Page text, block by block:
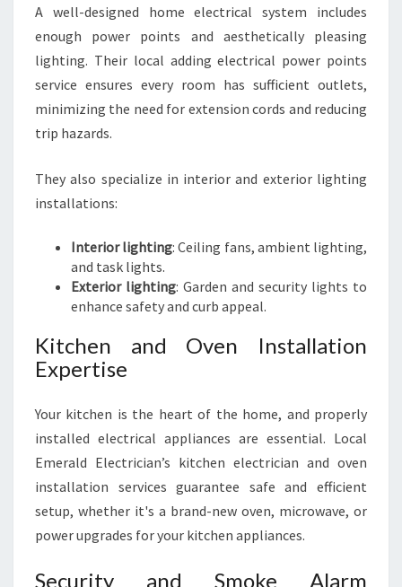
A well-designed home electrical system includes
enough power points and aesthetically pleasing
lighting. Their local adding electrical power points
service ensures every room has sufficient outlets,
minimizing the need for extension cords and reducing
trip hazards.
They also specialize in interior and exterior lighting
installations:
Interior lighting: Ceiling fans, ambient lighting,
and task lights.
Exterior lighting: Garden and security lights to
enhance safety and curb appeal.
Kitchen and Oven Installation
Expertise
Your kitchen is the heart of the home, and properly
installed electrical appliances are essential. Local
Emerald Electrician’s kitchen electrician and oven
installation services guarantee safe and efficient
setup, whether it's a brand-new oven, microwave, or
power upgrades for your kitchen appliances.
Security and Smoke Alarm